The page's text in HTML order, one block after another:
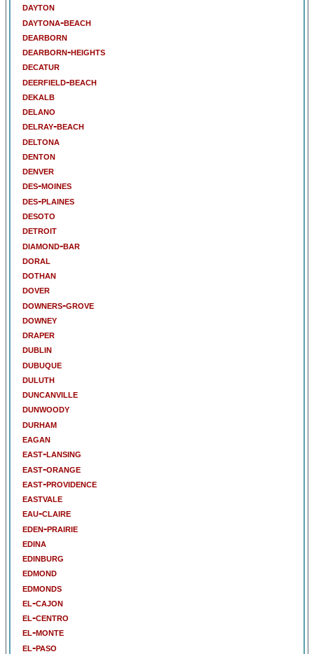
dayton
daytona-beach
dearborn
dearborn-heights
decatur
deerfield-beach
dekalb
delano
delray-beach
deltona
denton
denver
des-moines
des-plaines
desoto
detroit
diamond-bar
doral
dothan
dover
downers-grove
downey
draper
dublin
dubuque
duluth
duncanville
dunwoody
durham
eagan
east-lansing
east-orange
east-providence
eastvale
eau-claire
eden-prairie
edina
edinburg
edmond
edmonds
el-cajon
el-centro
el-monte
el-paso